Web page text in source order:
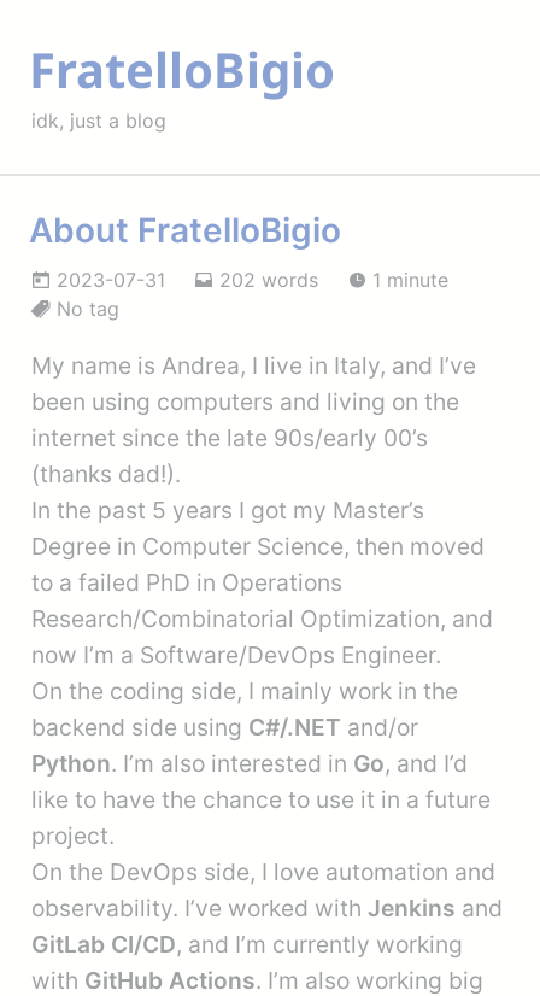
FratelloBigio
idk, just a blog
About FratelloBigio
2023-07-31 202 words
1 minute
No tag
My name is Andrea, I live in Italy, and I’ve
been using computers and living on the
internet since the late 90s/early 00’s
(thanks dad!).
In the past 5 years I got my Master’s
Degree in Computer Science, then moved
to a failed PhD in Operations
Research/Combinatorial Optimization, and
now I’m a Software/DevOps Engineer.
On the coding side, I mainly work in the
backend side using C#/.NET and/or
Python. I’m also interested in Go, and I’d
like to have the chance to use it in a future
project.
On the DevOps side, I love automation and
observability. I’ve worked with Jenkins and
GitLab CI/CD, and I’m currently working
with GitHub Actions. I’m also working big